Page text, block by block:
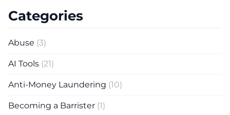
Categories
Abuse (3)
AI Tools (21)
Anti-Money Laundering (10)
Becoming a Barrister (1)